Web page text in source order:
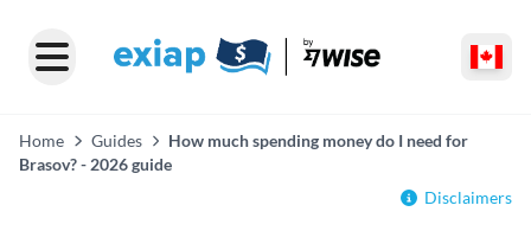
Home Guides
How much spending money do I need for
Brasov? - 2026 guide
Disclaimers